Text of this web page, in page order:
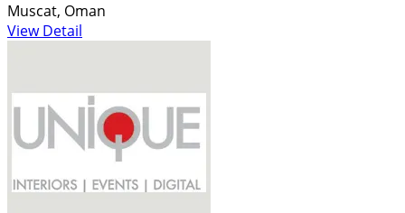
Muscat, Oman
View Detail